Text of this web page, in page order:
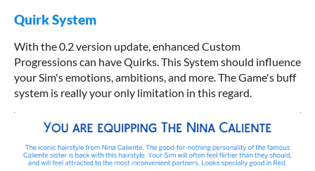
Quirk System
With the 0.2 version update, enhanced Custom
Progressions can have Quirks. This System should influence
your Sim's emotions, ambitions, and more. The Game's buff
system is really your only limitation in this regard.